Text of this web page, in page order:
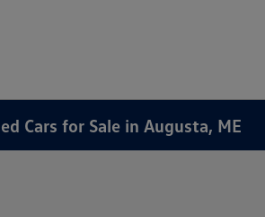
Cars for Sale in Augusta, ME